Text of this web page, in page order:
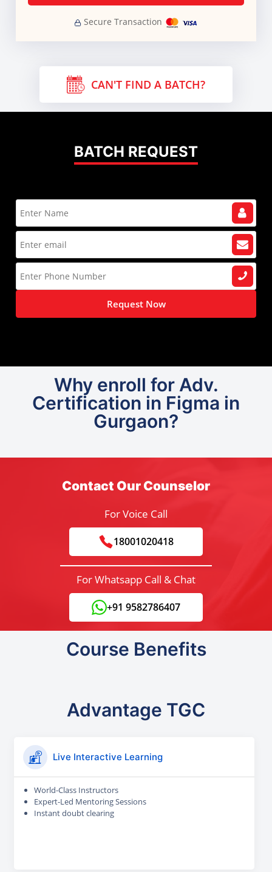
Secure Transaction
CAN'T FIND A BATCH?
BATCH REQUEST
Request Now
Why enroll for Adv.
Certification in Figma in
Gurgaon?
Contact Our Counselor
For Voice Call
18001020418
For Whatsapp Call & Chat
+91 9582786407
Course Benefits
Advantage TGC
Live Interactive Learning
World-Class Instructors
Expert-Led Mentoring Sessions
Instant doubt clearing